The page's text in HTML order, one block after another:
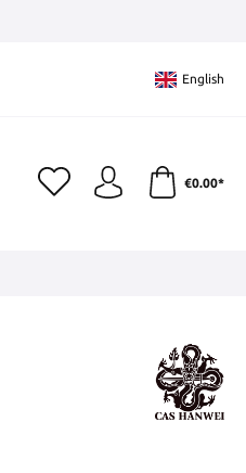
English
€0.00*